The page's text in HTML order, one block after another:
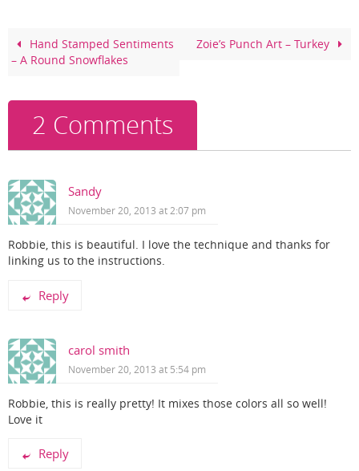
o
o
k
Hand Stamped Sentiments
– A Round Snowflakes
Zoie’s Punch Art – Turkey
2 Comments
Sandy
November 20, 2013 at 2:07 pm
Robbie, this is beautiful. I love the technique and thanks for
linking us to the instructions.
Reply
carol smith
November 20, 2013 at 5:54 pm
Robbie, this is really pretty! It mixes those colors all so well!
Love it
Reply